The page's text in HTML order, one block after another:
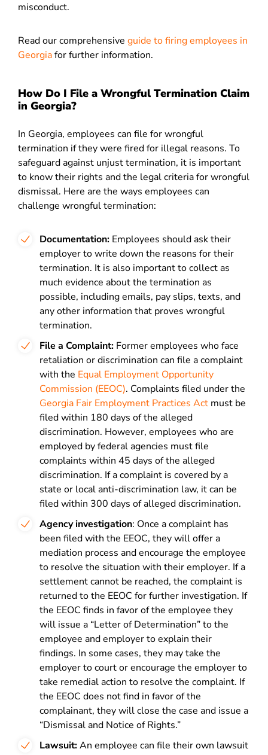
misconduct.
Read our comprehensive guide to firing employees in
Georgiafor further information.
How Do I File a Wrongful Termination Claim
in Georgia?
In Georgia, employees can file for wrongful
termination if they were fired for illegal reasons. To
safeguard against unjust termination, it is important
to know their rights and the legal criteria for wrongful
dismissal. Here are the ways employees can
challenge wrongful termination:
Documentation: Employees should ask their
employer to write down the reasons for their
termination. It is also important to collect as
much evidence about the termination as
possible, including emails, pay slips, texts, and
any other information that proves wrongful
termination.
File a Complaint: Former employees who face
retaliation or discrimination can file a complaint
with the Equal Employment Opportunity
Commission (EEOC). Complaints filed under the
Georgia Fair Employment Practices Act must be
filed within 180 days of the alleged
discrimination. However, employees who are
employed by federal agencies must file
complaints within 45 days of the alleged
discrimination. If a complaint is covered by a
state or local anti-discrimination law, it can be
filed within 300 days of alleged discrimination.
Agency investigation: Once a complaint has
been filed with the EEOC, they will offer a
mediation process and encourage the employee
to resolve the situation with their employer. If a
settlement cannot be reached, the complaint is
returned to the EEOC for further investigation. If
the EEOC finds in favor of the employee they
will issue a “Letter of Determination” to the
employee and employer to explain their
findings. In some cases, they may take the
employer to court or encourage the employer to
take remedial action to resolve the complaint. If
the EEOC does not find in favor of the
complainant, they will close the case and issue a
“Dismissal and Notice of Rights.”
Lawsuit:An employee can file their own lawsuit